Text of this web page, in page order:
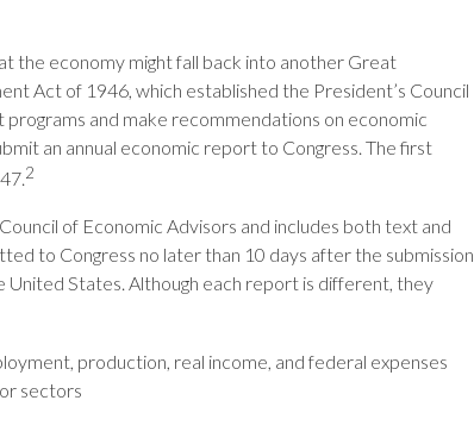
the economy might fall back into another Great
Act of 1946, which established the President’s Council
and make recommendations on economic
an annual economic report to Congress. The first
2
of Economic Advisors and includes both text and
to Congress no later than 10 days after the submission
States. Although each report is different, they
production, real income, and federal expenses
sectors